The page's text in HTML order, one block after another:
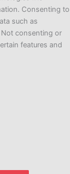
Consenting to
such as
consenting or
features and